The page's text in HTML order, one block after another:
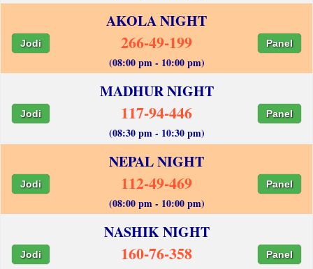
AKOLA NIGHT
Jodi 266-49-199 Panel
(08:00 pm - 10:00 pm)
MADHUR NIGHT
Jodi 117-94-446 Panel
(08:30 pm - 10:30 pm)
NEPAL NIGHT
Jodi 112-49-469 Panel
(08:00 pm - 10:00 pm)
NASHIK NIGHT
Jodi 160-76-358 Panel